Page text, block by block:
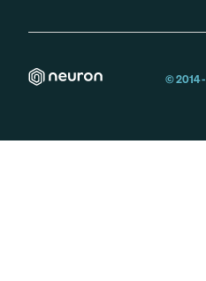
© 2014 -